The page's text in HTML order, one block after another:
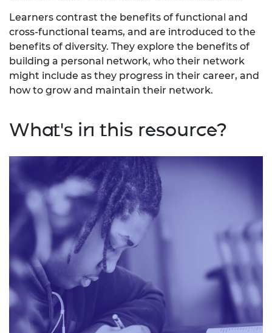
Learners contrast the benefits of functional and
cross-functional teams, and are introduced to the
benefits of diversity. They explore the benefits of
building a personal network, who their network
might include as they progress in their career, and
how to grow and maintain their network.
What's in this resource?